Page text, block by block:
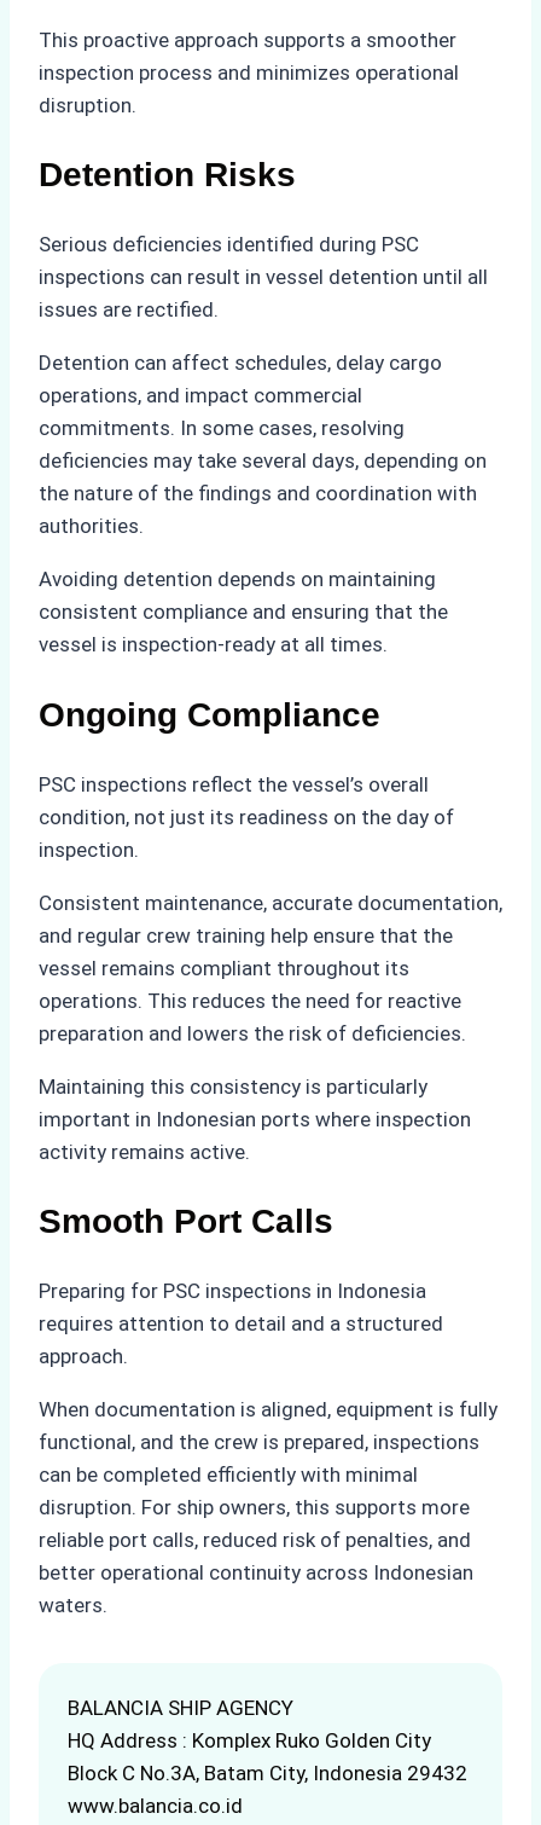
This proactive approach supports a smoother
inspection process and minimizes operational
disruption.
Detention Risks
Serious deficiencies identified during PSC
inspections can result in vessel detention until all
issues are rectified.
Detention can affect schedules, delay cargo
operations, and impact commercial
commitments. In some cases, resolving
deficiencies may take several days, depending on
the nature of the findings and coordination with
authorities.
Avoiding detention depends on maintaining
consistent compliance and ensuring that the
vessel is inspection-ready at all times.
Ongoing Compliance
PSC inspections reflect the vessel’s overall
condition, not just its readiness on the day of
inspection.
Consistent maintenance, accurate documentation,
and regular crew training help ensure that the
vessel remains compliant throughout its
operations. This reduces the need for reactive
preparation and lowers the risk of deficiencies.
Maintaining this consistency is particularly
important in Indonesian ports where inspection
activity remains active.
Smooth Port Calls
Preparing for PSC inspections in Indonesia
requires attention to detail and a structured
approach.
When documentation is aligned, equipment is fully
functional, and the crew is prepared, inspections
can be completed efficiently with minimal
disruption. For ship owners, this supports more
reliable port calls, reduced risk of penalties, and
better operational continuity across Indonesian
waters.
BALANCIA SHIP AGENCY
HQ Address : Komplex Ruko Golden City
Block C No.3A, Batam City, Indonesia 29432
www.balancia.co.id